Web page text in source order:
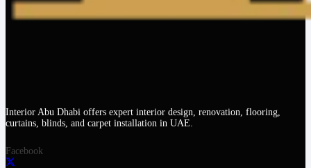
Interior Abu Dhabi offers expert interior design, renovation, flooring,
curtains, blinds, and carpet installation in UAE.
Facebook